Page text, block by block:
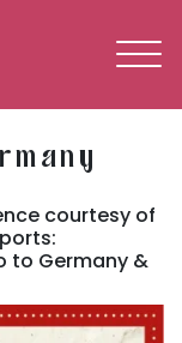
courtesy of
to Germany &